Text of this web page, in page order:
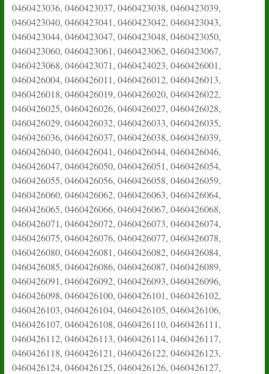
0460423036, 0460423037, 0460423038, 0460423039,
0460423040, 0460423041, 0460423042, 0460423043,
0460423044, 0460423047, 0460423048, 0460423050,
0460423060, 0460423061, 0460423062, 0460423067,
0460423068, 0460423071, 0460424023, 0460426001,
0460426004, 0460426011, 0460426012, 0460426013,
0460426018, 0460426019, 0460426020, 0460426022,
0460426025, 0460426026, 0460426027, 0460426028,
0460426029, 0460426032, 0460426033, 0460426035,
0460426036, 0460426037, 0460426038, 0460426039,
0460426040, 0460426041, 0460426044, 0460426046,
0460426047, 0460426050, 0460426051, 0460426054,
0460426055, 0460426056, 0460426058, 0460426059,
0460426060, 0460426062, 0460426063, 0460426064,
0460426065, 0460426066, 0460426067, 0460426068,
0460426071, 0460426072, 0460426073, 0460426074,
0460426075, 0460426076, 0460426077, 0460426078,
0460426080, 0460426081, 0460426082, 0460426084,
0460426085, 0460426086, 0460426087, 0460426089,
0460426091, 0460426092, 0460426093, 0460426096,
0460426098, 0460426100, 0460426101, 0460426102,
0460426103, 0460426104, 0460426105, 0460426106,
0460426107, 0460426108, 0460426110, 0460426111,
0460426112, 0460426113, 0460426114, 0460426117,
0460426118, 0460426121, 0460426122, 0460426123,
0460426124, 0460426125, 0460426126, 0460426127,